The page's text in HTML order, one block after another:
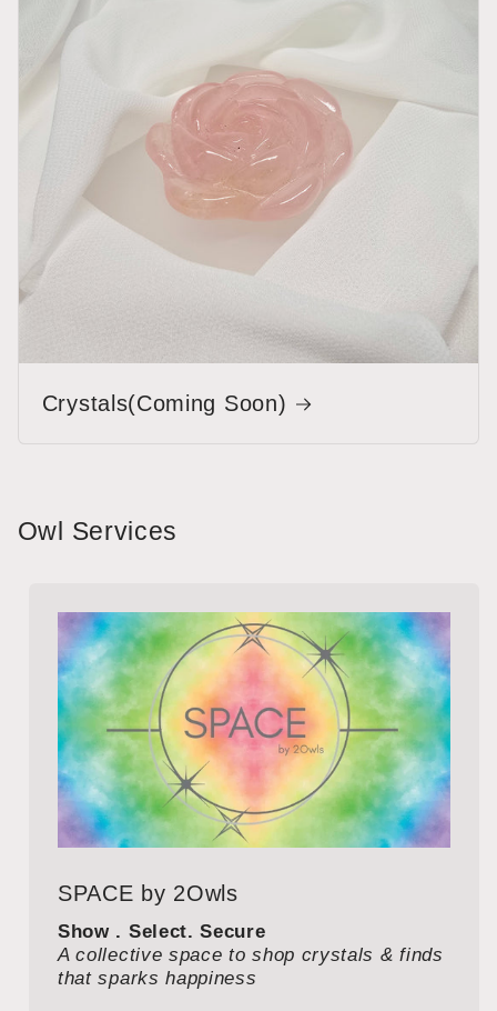
Crystals(Coming Soon)
Owl Services
SPACE by 2Owls
Show . Select. Secure
A collective space to shop crystals & finds
that sparks happiness